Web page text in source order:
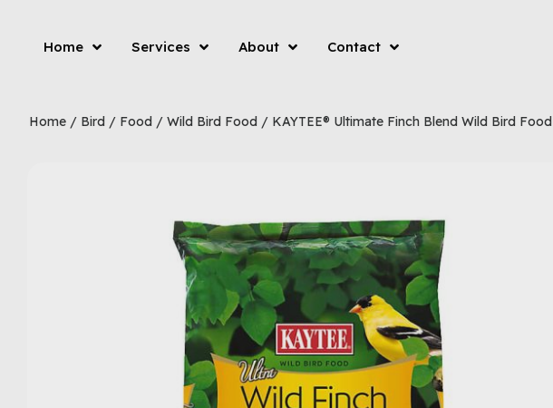
Home Services About Contact
Home / Bird / Food / Wild Bird Food / KAYTEE® Ultimate Finch Blend Wild Bird Food